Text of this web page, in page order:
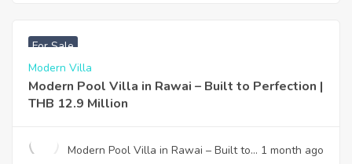
For Sale
Modern Villa
Modern Pool Villa in Rawai – Built to Perfection |
THB 12.9 Million
Modern Pool Villa in Rawai – Built to
1 month ago